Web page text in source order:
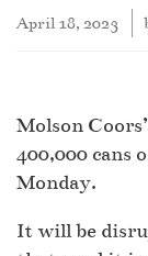
April 18, 2023
Molson
400,000 cans
Monday.
It will be